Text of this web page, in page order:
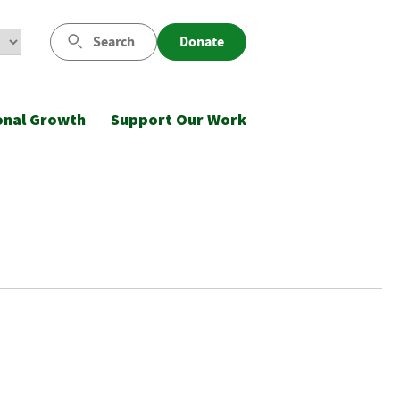
Search Donate
Growth Support Our Work